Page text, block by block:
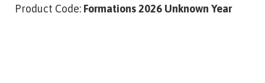
Product Code: Formations 2026 Unknown Year